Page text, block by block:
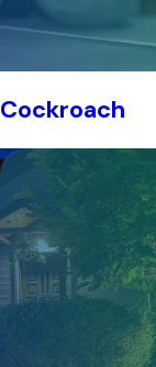
Cockroach